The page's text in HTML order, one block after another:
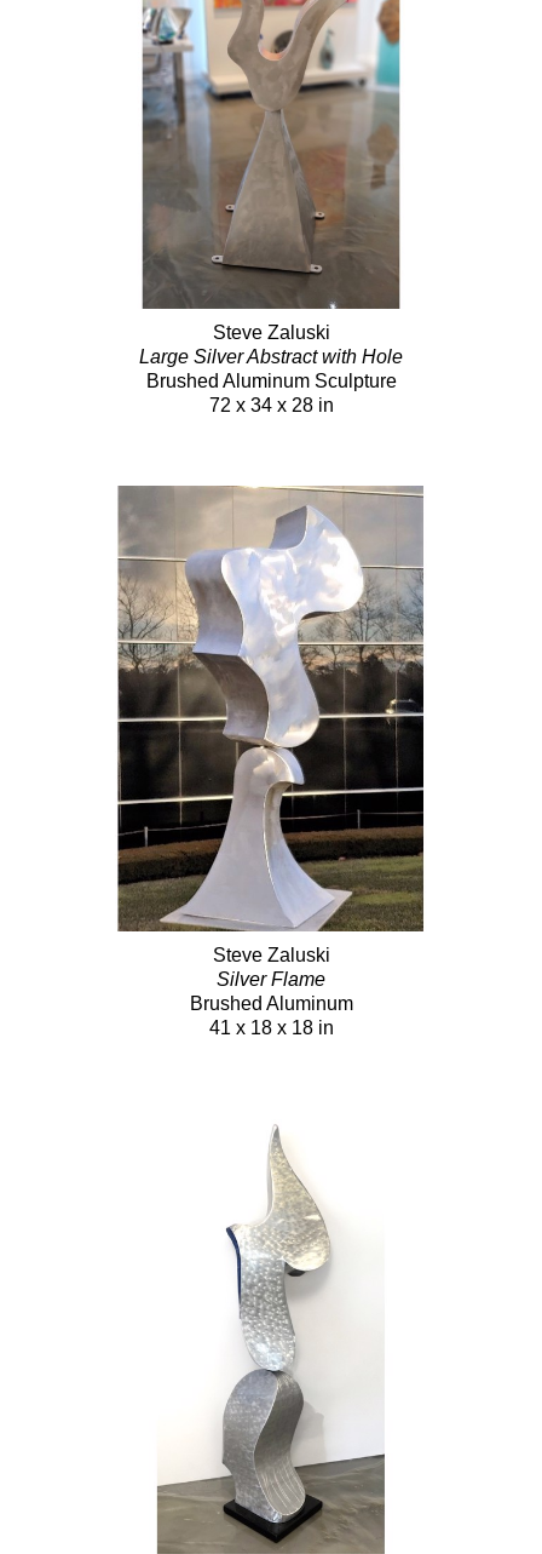
Steve Zaluski
Large Silver Abstract with Hole
Brushed Aluminum Sculpture
72 x 34 x 28 in
Steve Zaluski
Silver Flame
Brushed Aluminum
41 x 18 x 18 in